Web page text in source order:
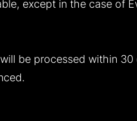
except in the case of
be processed within